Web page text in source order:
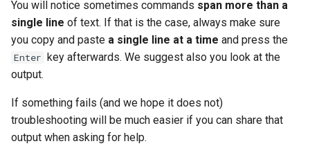
s
a
c
h
Docker Deployment on Apple
Silicon Chips (M1/M2/M3)
Step 2: Set up your Minio S3
Step 3: Deploy Drupal 10 and
the awesome Archipelago
Upgrading Archipelago 1.3.0
to 1.4.0 (Drupal 10.1 to 10.2.x)
Upgrading Solr
Upgrading Solr 9.2 to 9.8
Upgrading Drupal 9 to Drupal
Queues Explainer
Strawberry Runners
Background/Post-
Processing
Text Post-processor
Search & Solr
Fragaria Redirects
Using Archipelago's
LoD from CSV attached to
ADO suggest
Metadata Display Usage
Linked Data Reconciliation
AMI Update Sets
Importer
Acknowledgments / License
You will notice sometimes commands span more than a
single line of text. If that is the case, always make sure
you copy and paste a single line at a time and press the
Enter key afterwards. We suggest also you look at the
output.
If something fails (and we hope it does not)
troubleshooting will be much easier if you can share that
output when asking for help.